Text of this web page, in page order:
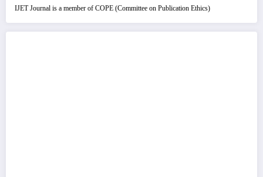
IJET Journal is a member of COPE (Committee on Publication Ethics)